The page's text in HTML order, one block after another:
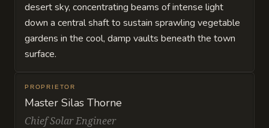
desert sky, concentrating beams of intense light
down a central shaft to sustain sprawling vegetable
gardens in the cool, damp vaults beneath the town
surface.
PROPRIETOR
Master Silas Thorne
Chief Solar Engineer